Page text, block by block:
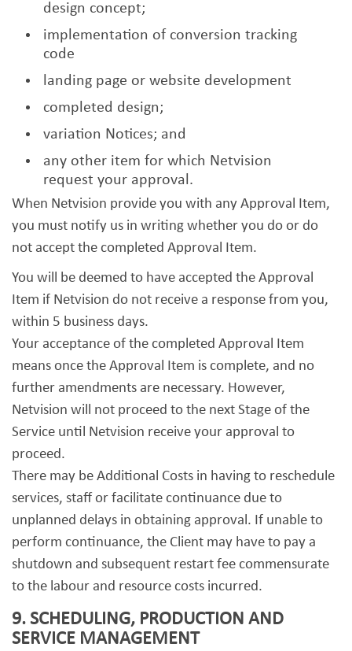
design concept;
implementation of conversion tracking
code
landing page or website development
completed design;
variation Notices; and
any other item for which Netvision
request your approval.
When Netvision provide you with any Approval Item,
you must notify us in writing whether you do or do
not accept the completed Approval Item.
You will be deemed to have accepted the Approval
Item if Netvision do not receive a response from you,
within 5 business days.
Your acceptance of the completed Approval Item
means once the Approval Item is complete, and no
further amendments are necessary. However,
Netvision will not proceed to the next Stage of the
Service until Netvision receive your approval to
proceed.
There may be Additional Costs in having to reschedule
services, staff or facilitate continuance due to
unplanned delays in obtaining approval. If unable to
perform continuance, the Client may have to pay a
shutdown and subsequent restart fee commensurate
to the labour and resource costs incurred.
9. SCHEDULING, PRODUCTION AND
SERVICE MANAGEMENT